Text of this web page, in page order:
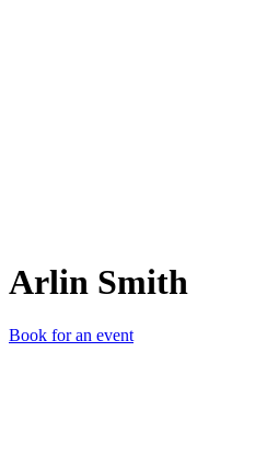
Arlin Smith
Book for an event